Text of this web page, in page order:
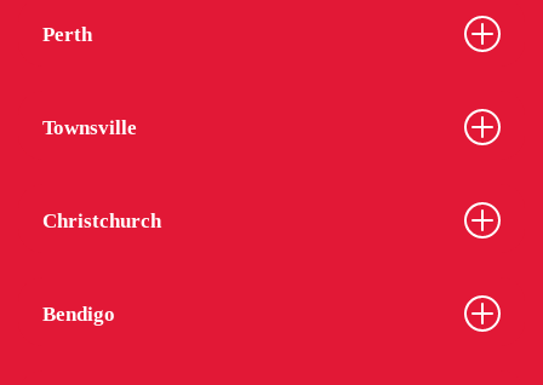
Perth
Townsville
Christchurch
Bendigo